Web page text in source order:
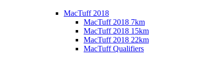
MacTuff 2018
MacTuff 2018 7km
MacTuff 2018 15km
MacTuff 2018 22km
MacTuff Qualifiers